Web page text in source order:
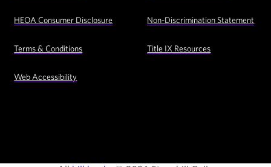
HEOA Consumer Disclosure Non-Discrimination Statement
Terms & Conditions Title IX Resources
Web Accessibility